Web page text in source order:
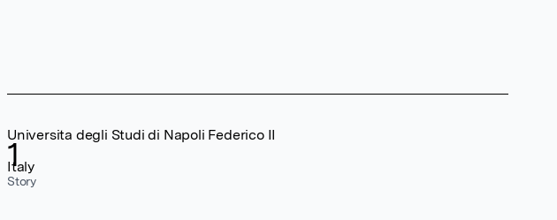
1
Story
Universita degli Studi di Napoli Federico II
Italy